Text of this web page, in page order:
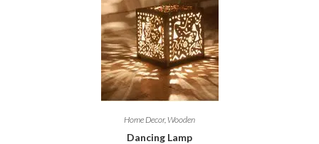
Home Decor, Wooden
Dancing Lamp